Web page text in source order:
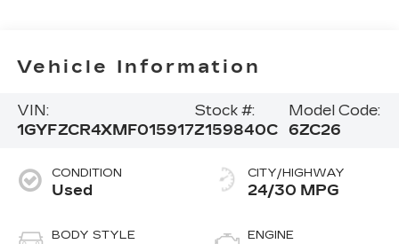
Vehicle Information
VIN:
1GYFZCR4XMF015917
Stock #:
Z159840C
Model Code:
6ZC26
CONDITION
Used
BODY STYLE
CITY/HIGHWAY
24/30 MPG
ENGINE